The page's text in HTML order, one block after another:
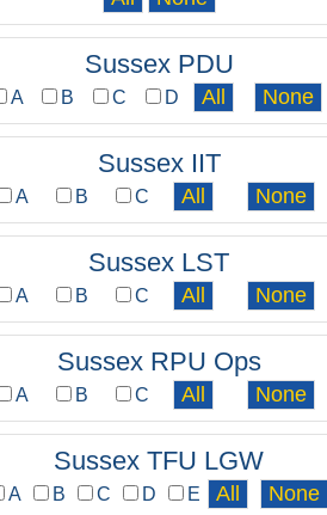
Sussex PDU
A B C D
Sussex IIT
A B C
Sussex LST
A B C
Sussex RPU Ops
A B C
Sussex TFU LGW
A B C D E